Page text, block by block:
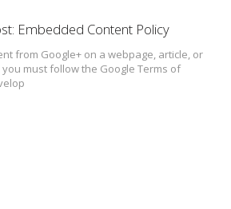
Embedded Content Policy
from Google+ on a webpage, article, or
must follow the Google Terms of